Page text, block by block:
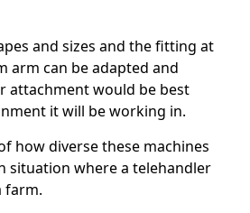
and sizes and the fitting at
arm can be adapted and
attachment would be best
it will be working in.
how diverse these machines
situation where a telehandler
farm.